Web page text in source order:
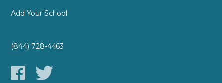
Add Your School
(844) 728-4463